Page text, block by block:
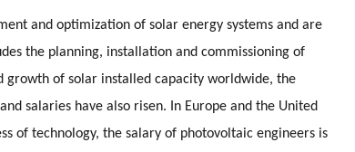
and optimization of solar energy systems and are
the planning, installation and commissioning of
of solar installed capacity worldwide, the
salaries have also risen. In Europe and the United
of technology, the salary of photovoltaic engineers is